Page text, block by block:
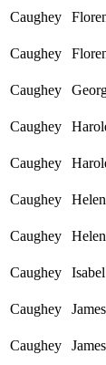
Caughey
Caughey
Caughey
Caughey
Caughey
Caughey
Helen
Caughey
Helen
Caughey
Caughey
James
Caughey
James